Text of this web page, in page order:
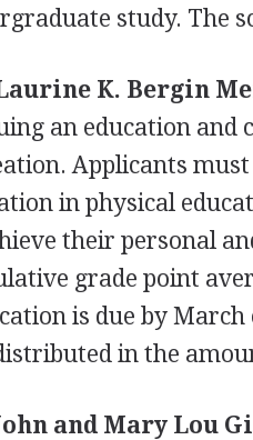
study. The
K. Bergin
an education and
Applicants
in physical
their personal
grade point
is due by
in the
and Mary Lou